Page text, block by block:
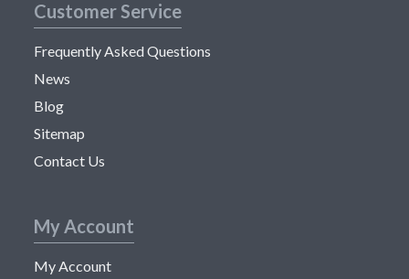
Customer Service
Frequently Asked Questions
News
Blog
Sitemap
Contact Us
My Account
My Account